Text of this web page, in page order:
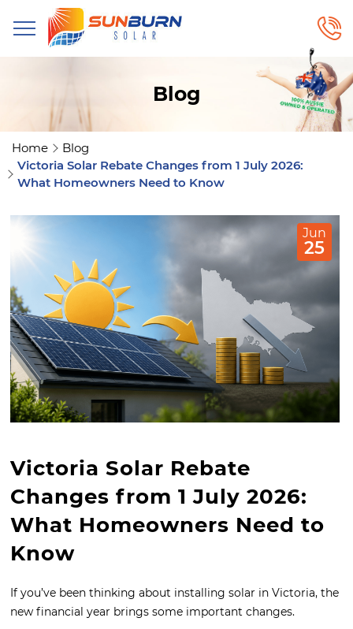
Blog
Home
Blog
Victoria Solar Rebate Changes from 1 July 2026:
What Homeowners Need to Know
Jun
25
Victoria Solar Rebate
Changes from 1 July 2026:
What Homeowners Need to
Know
If you’ve been thinking about installing solar in Victoria, the
new financial year brings some important changes.